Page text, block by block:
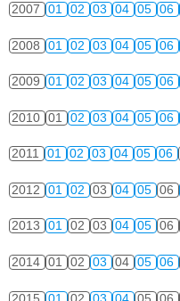
2007 01 02 03 04 05 06
2008 01 02 03 04 05 06
2009 01 02 03 04 05 06
2010 01 02 03 04 05 06
2011 01 02 03 04 05 06
2012 01 02 03 04 05 06
2013 01 02 03 04 05 06
2014 01 02 03 04 05 06